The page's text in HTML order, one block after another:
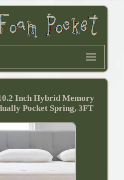
Inch Hybrid Memory
Pocket Spring, 3FT